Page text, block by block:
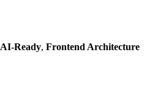
AI-Ready, Frontend Architecture